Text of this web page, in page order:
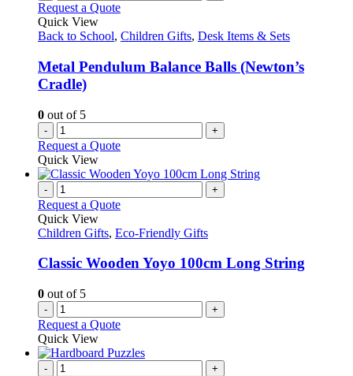
Request a Quote
Quick View
Back to School, Children Gifts, Desk Items & Sets
Metal Pendulum Balance Balls (Newton’s
Cradle)
0 out of 5
- +
Request a Quote
Quick View
- +
Request a Quote
Quick View
Children Gifts, Eco-Friendly Gifts
Classic Wooden Yoyo 100cm Long String
0 out of 5
- +
Request a Quote
Quick View
- +